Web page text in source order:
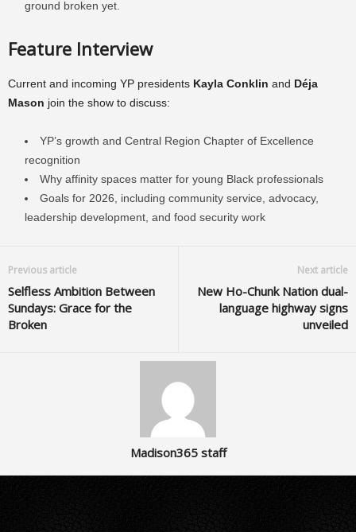
ground broken yet.
Feature Interview
Current and incoming YP presidents Kayla Conklin and Déja
Mason join the show to discuss:
YP’s growth and Central Region Chapter of Excellence
recognition
Why affinity spaces matter for young Black professionals
Goals for 2026, including community service, advocacy,
leadership development, and food security work
Previous article
Selfless Ambition Between
Sundays: Grace for the
Broken
Next article
New Ho-Chunk Nation dual-
language highway signs
unveiled
Madison365 staff